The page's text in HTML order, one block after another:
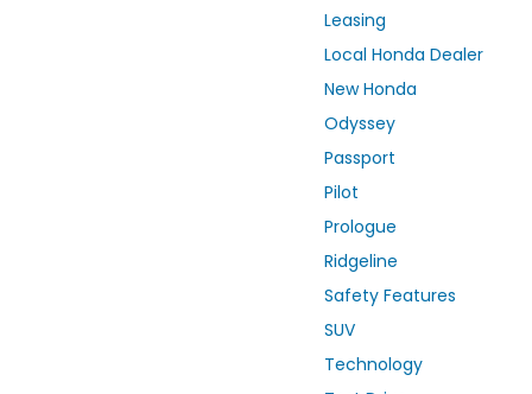
Leasing
Local Honda Dealer
New Honda
Odyssey
Passport
Pilot
Prologue
Ridgeline
Safety Features
SUV
Technology